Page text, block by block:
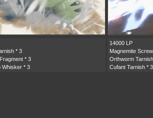
* 3
* 3
Whisker * 3
14000 LP
Magnemite Screw
Orthworm Tarnish
Cufant Tarnish * 3